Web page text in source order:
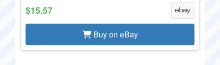
$15.57
Buy on eBay